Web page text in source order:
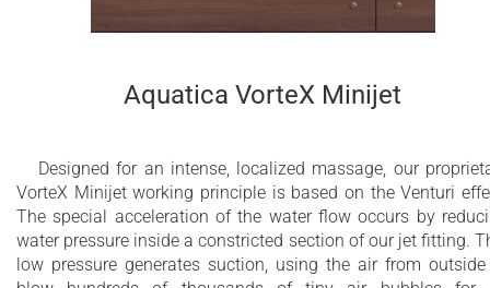
3 x 2” electronically controlled electrical
1” Automatic hidden filling valve
Dual Action Ozone and UV-C disinfection
system
Aquatica VorteX Minijet
Designed for an intense, localized massage, our
VorteX Minijet working principle is based on the Venturi
The special acceleration of the water flow occurs by
water pressure inside a constricted section of our jet fitting.
low pressure generates suction, using the air from